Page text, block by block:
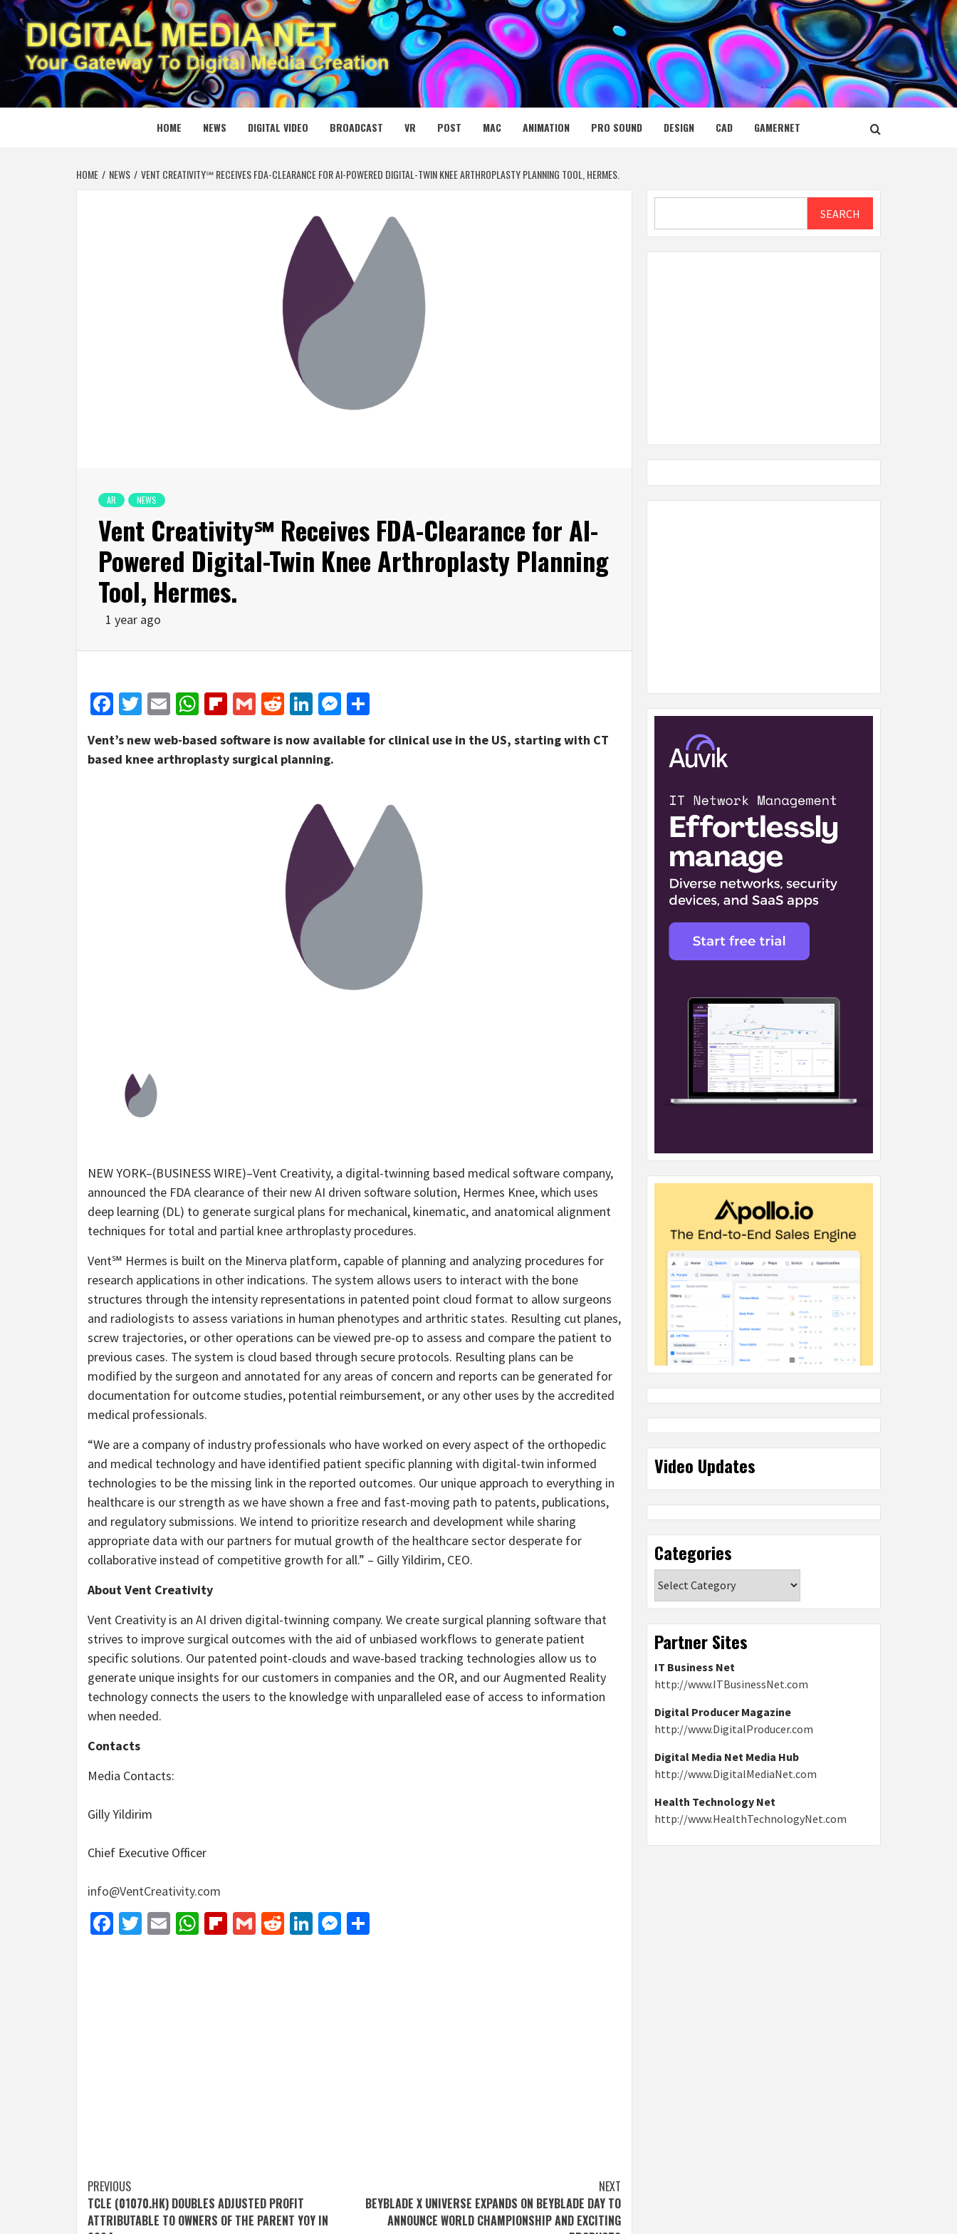
Skip
to
content
DIGITAL MEDIA NET
YOUR GATEWAY TO DIGITAL MEDIA CREATION
HOME NEWS DIGITAL VIDEO BROADCAST VR POST MAC ANIMATION PRO SOUND DESIGN CAD GAMERNET
HOME NEWS VENT CREATIVITY℠ RECEIVES FDA-CLEARANCE FOR AI-POWERED DIGITAL-TWIN KNEE ARTHROPLASTY PLANNING TOOL, HERMES.
AR NEWS
Vent Creativity℠ Receives FDA-Clearance for AI-
Powered Digital-Twin Knee Arthroplasty Planning
Tool, Hermes.
1 year ago
Facebook
Twitter
EmailWhatsApp
Flipboard
GmailRedditLinkedIn
Messenger
Vent’s new web-based software is now available for clinical use in the US, starting with CT
based knee arthroplasty surgical planning.
NEW YORK–(BUSINESS WIRE)–Vent Creativity, a digital-twinning based medical software company,
announced the FDA clearance of their new AI driven software solution, Hermes Knee, which uses
deep learning (DL) to generate surgical plans for mechanical, kinematic, and anatomical alignment
techniques for total and partial knee arthroplasty procedures.
Vent℠ Hermes is built on the Minerva platform, capable of planning and analyzing procedures for
research applications in other indications. The system allows users to interact with the bone
structures through the intensity representations in patented point cloud format to allow surgeons
and radiologists to assess variations in human phenotypes and arthritic states. Resulting cut planes,
screw trajectories, or other operations can be viewed pre-op to assess and compare the patient to
previous cases. The system is cloud based through secure protocols. Resulting plans can be
modified by the surgeon and annotated for any areas of concern and reports can be generated for
documentation for outcome studies, potential reimbursement, or any other uses by the accredited
medical professionals.
“We are a company of industry professionals who have worked on every aspect of the orthopedic
and medical technology and have identified patient specific planning with digital-twin informed
technologies to be the missing link in the reported outcomes. Our unique approach to everything in
healthcare is our strength as we have shown a free and fast-moving path to patents, publications,
and regulatory submissions. We intend to prioritize research and development while sharing
appropriate data with our partners for mutual growth of the healthcare sector desperate for
collaborative instead of competitive growth for all.” – Gilly Yildirim, CEO.
About Vent Creativity
Vent Creativity is an AI driven digital-twinning company. We create surgical planning software that
strives to improve surgical outcomes with the aid of unbiased workflows to generate patient
specific solutions. Our patented point-clouds and wave-based tracking technologies allow us to
generate unique insights for our customers in companies and the OR, and our Augmented Reality
technology connects the users to the knowledge with unparalleled ease of access to information
when needed.
Contacts
Media Contacts:
Gilly Yildirim
Chief Executive Officer
info@VentCreativity.com
Facebook
Twitter
EmailWhatsApp
Flipboard
GmailRedditLinkedIn
Messenger
Post
navigation
PREVIOUS
TCLE (01070.HK) DOUBLES ADJUSTED PROFIT
ATTRIBUTABLE TO OWNERS OF THE PARENT YOY IN
NEXT
BEYBLADE X UNIVERSE EXPANDS ON BEYBLADE DAY TO
ANNOUNCE WORLD CHAMPIONSHIP AND EXCITING
SEARCH
Video Updates
Categories
Partner Sites
IT Business Net
http://www.ITBusinessNet.com
Digital Producer Magazine
http://www.DigitalProducer.com
Digital Media Net Media Hub
http://www.DigitalMediaNet.com
Health Technology Net
http://www.HealthTechnologyNet.com